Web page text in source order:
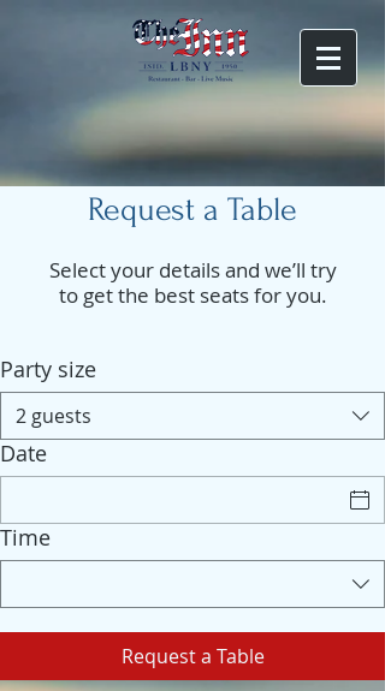
Request a Table
Select your details and we’ll try
to get the best seats for you.
Party size
2 guests
Date
Time
Request a Table